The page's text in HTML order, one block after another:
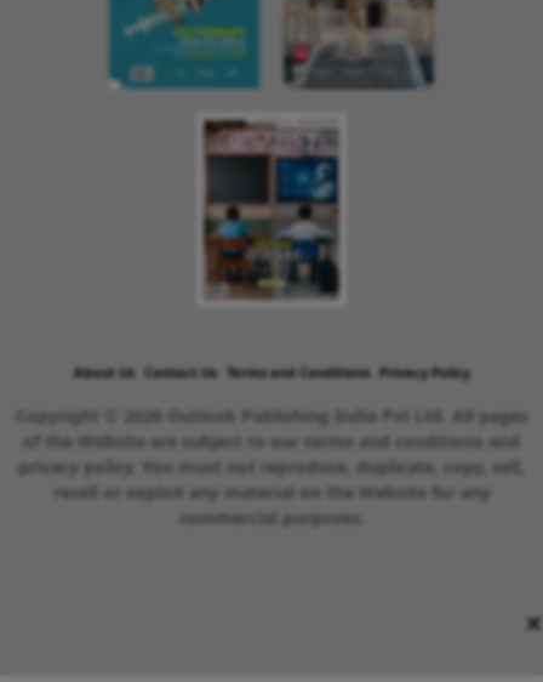
×
About Us Contact Us Terms and Conditions Privacy Policy
Copyright © 2026 Outlook Publishing India Pvt Ltd. All pages
of the Website are subject to our terms and conditions and
privacy policy. You must not reproduce, duplicate, copy, sell,
resell or exploit any material on the Website for any
commercial purposes.